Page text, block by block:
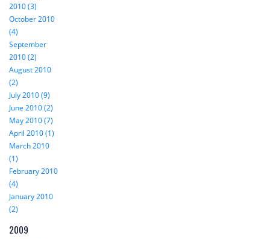
2010 (3)
October 2010
(4)
September
2010 (2)
August 2010
(2)
July 2010 (9)
June 2010 (2)
May 2010 (7)
April 2010 (1)
March 2010
(1)
February 2010
(4)
January 2010
(2)
2009